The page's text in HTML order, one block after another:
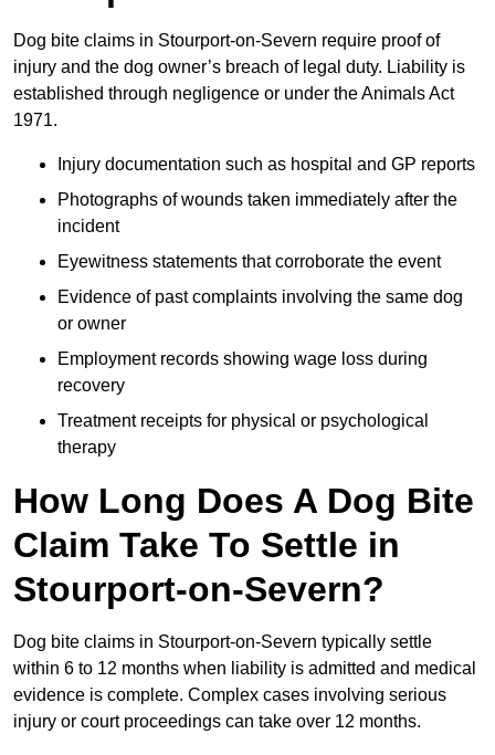
Dog bite claims in Stourport-on-Severn require proof of
injury and the dog owner’s breach of legal duty. Liability is
established through negligence or under the Animals Act
1971.
Injury documentation such as hospital and GP reports
Photographs of wounds taken immediately after the
incident
Eyewitness statements that corroborate the event
Evidence of past complaints involving the same dog
or owner
Employment records showing wage loss during
recovery
Treatment receipts for physical or psychological
therapy
How Long Does A Dog Bite
Claim Take To Settle in
Stourport-on-Severn?
Dog bite claims in Stourport-on-Severn typically settle
within 6 to 12 months when liability is admitted and medical
evidence is complete. Complex cases involving serious
injury or court proceedings can take over 12 months.